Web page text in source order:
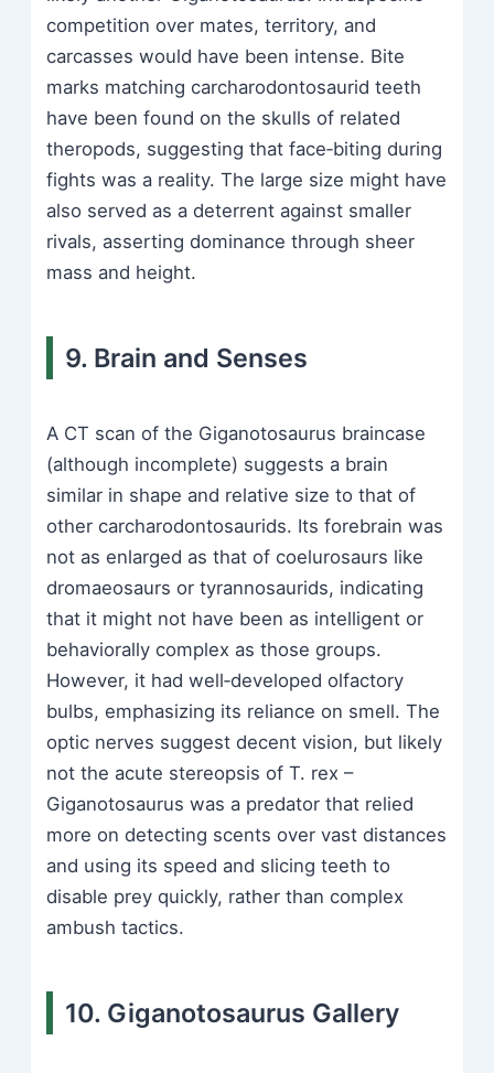
competition over mates, territory, and
carcasses would have been intense. Bite
marks matching carcharodontosaurid teeth
have been found on the skulls of related
theropods, suggesting that face‑biting during
fights was a reality. The large size might have
also served as a deterrent against smaller
rivals, asserting dominance through sheer
mass and height.
9. Brain and Senses
A CT scan of the Giganotosaurus braincase
(although incomplete) suggests a brain
similar in shape and relative size to that of
other carcharodontosaurids. Its forebrain was
not as enlarged as that of coelurosaurs like
dromaeosaurs or tyrannosaurids, indicating
that it might not have been as intelligent or
behaviorally complex as those groups.
However, it had well‑developed olfactory
bulbs, emphasizing its reliance on smell. The
optic nerves suggest decent vision, but likely
not the acute stereopsis of T. rex –
Giganotosaurus was a predator that relied
more on detecting scents over vast distances
and using its speed and slicing teeth to
disable prey quickly, rather than complex
ambush tactics.
10. Giganotosaurus Gallery